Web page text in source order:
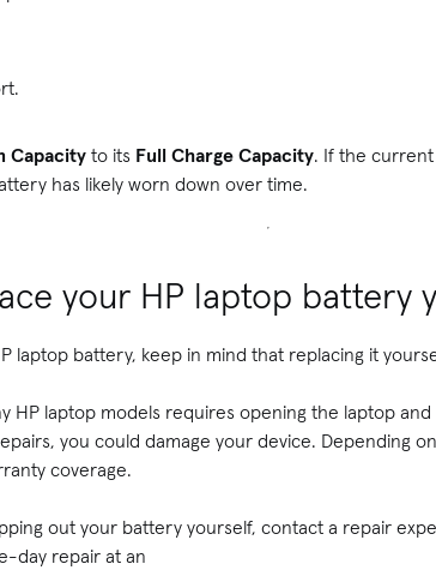
Capacity to its Full Charge Capacity. If the current
has likely worn down over time.
your HP laptop battery
laptop battery, keep in mind that replacing it
HP laptop models requires opening the laptop
you could damage your device. Depending
coverage.
out your battery yourself, contact a repair
day repair at an